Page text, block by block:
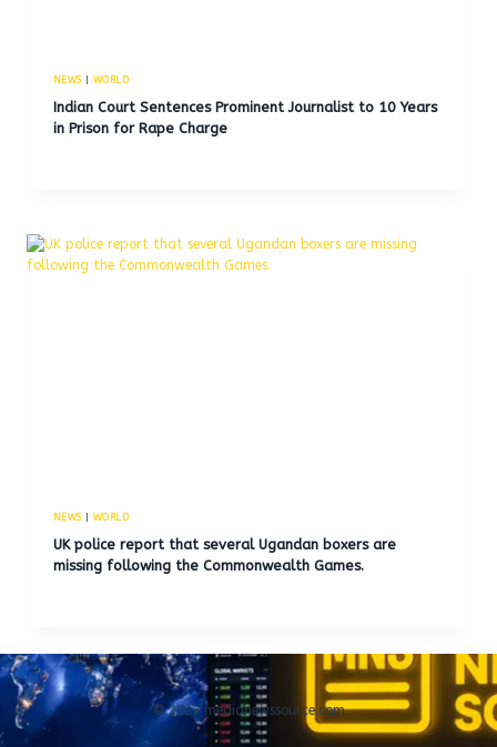
NEWS| WORLD
Indian Court Sentences Prominent Journalist to 10 Years
in Prison for Rape Charge
NEWS| WORLD
UK police report that several Ugandan boxers are
missing following the Commonwealth Games.
© 2026 medianewssource.com